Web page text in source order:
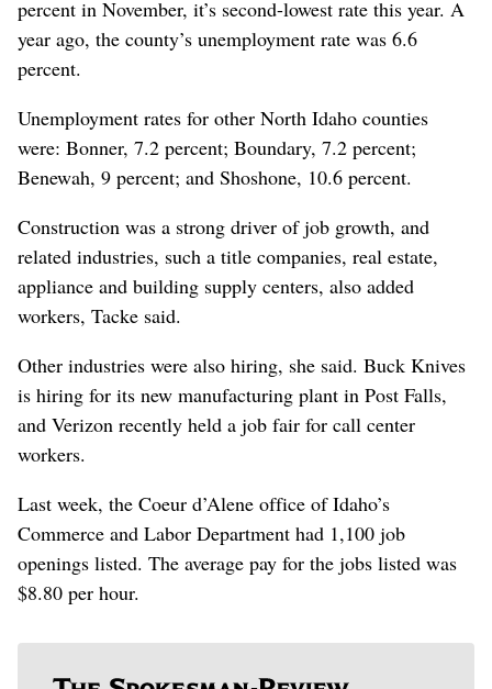
percent in November, it’s second-lowest rate this year. A
year ago, the county’s unemployment rate was 6.6
percent.
Unemployment rates for other North Idaho counties
were: Bonner, 7.2 percent; Boundary, 7.2 percent;
Benewah, 9 percent; and Shoshone, 10.6 percent.
Construction was a strong driver of job growth, and
related industries, such a title companies, real estate,
appliance and building supply centers, also added
workers, Tacke said.
Other industries were also hiring, she said. Buck Knives
is hiring for its new manufacturing plant in Post Falls,
and Verizon recently held a job fair for call center
workers.
Last week, the Coeur d’Alene office of Idaho’s
Commerce and Labor Department had 1,100 job
openings listed. The average pay for the jobs listed was
$8.80 per hour.